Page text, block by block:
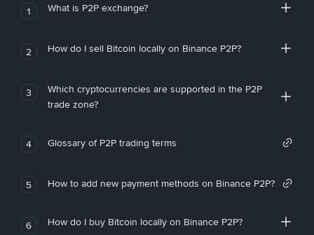
1 What is P2P exchange?
2 How do I sell Bitcoin locally on Binance P2P?
3
Which cryptocurrencies are supported in the P2P
trade zone?
4 Glossary of P2P trading terms
5 How to add new payment methods on Binance P2P?
6 How do I buy Bitcoin locally on Binance P2P?